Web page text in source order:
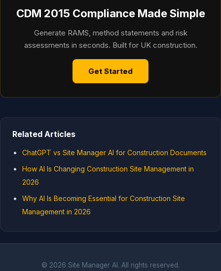
CDM 2015 Compliance Made Simple
Generate RAMS, method statements and risk
assessments in seconds. Built for UK construction.
Get Started
Related Articles
ChatGPT vs Site Manager AI for Construction Documents
How AI Is Changing Construction Site Management in
2026
Why AI Is Becoming Essential for Construction Site
Management in 2026
© 2026 Site Manager AI. All rights reserved.